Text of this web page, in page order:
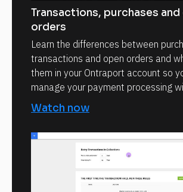
Transactions, purchases and
orders
Learn the differences between
transactions and open orders and
them in your Ontraport account so
manage your payment processing
Watch now